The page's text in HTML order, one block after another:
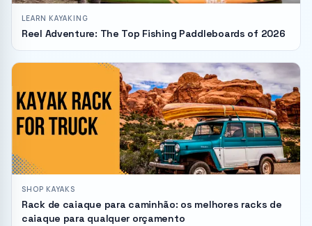
LEARN KAYAKING
Reel Adventure: The Top Fishing Paddleboards of 2026
SHOP KAYAKS
Rack de caiaque para caminhão: os melhores racks de
caiaque para qualquer orçamento